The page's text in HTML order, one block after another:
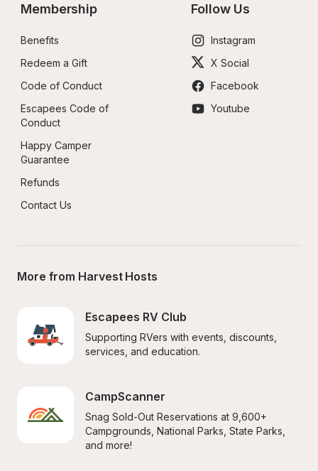
Membership
Benefits
Redeem a Gift
Code of Conduct
Escapees Code of
Conduct
Happy Camper
Guarantee
Refunds
Contact Us
Follow Us
Instagram
X Social
Facebook
Youtube
More from Harvest Hosts
Escapees RV Club
Supporting RVers with events, discounts,
services, and education.
CampScanner
Snag Sold-Out Reservations at 9,600+
Campgrounds, National Parks, State Parks,
and more!